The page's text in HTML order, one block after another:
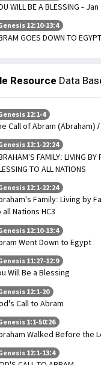
WILL BE A BLESSING -
12:10-13:4
GOES DOWN TO
Resource Data
12:1-4
Call of Abram (Abraham)
12:1-22:24
FAMILY: LIVING BY
TO ALL NATIONS
12:1-22:24
Family: Living by
all Nations HC3
12:10-13:4
Went Down to Egypt
11:27-12:9
Will Be a Blessing
12:1-20
Call to Abram
1:1-50:26
Walked Before the
12:1-13:4